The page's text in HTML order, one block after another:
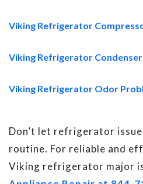
Viking Refrigerator
Viking Refrigerator Condenser
Viking Refrigerator Odor
Don’t let refrigerator
routine. For reliable and
Viking refrigerator major